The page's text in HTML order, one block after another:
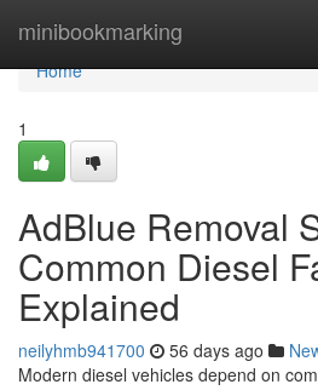
minibookmarking
Home
Home
1
AdBlue Removal
Common Diesel
Explained
neilyhmb941700 56 days ago
Modern diesel vehicles depend on